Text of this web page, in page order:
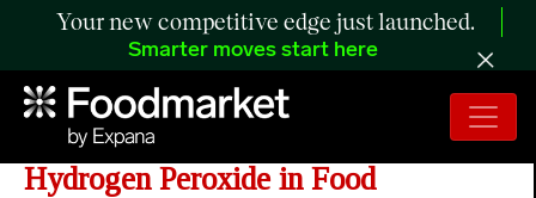
Your new competitive edge just launched.
Smarter moves start here
FDA Broadens Approval for
Hydrogen Peroxide in Food